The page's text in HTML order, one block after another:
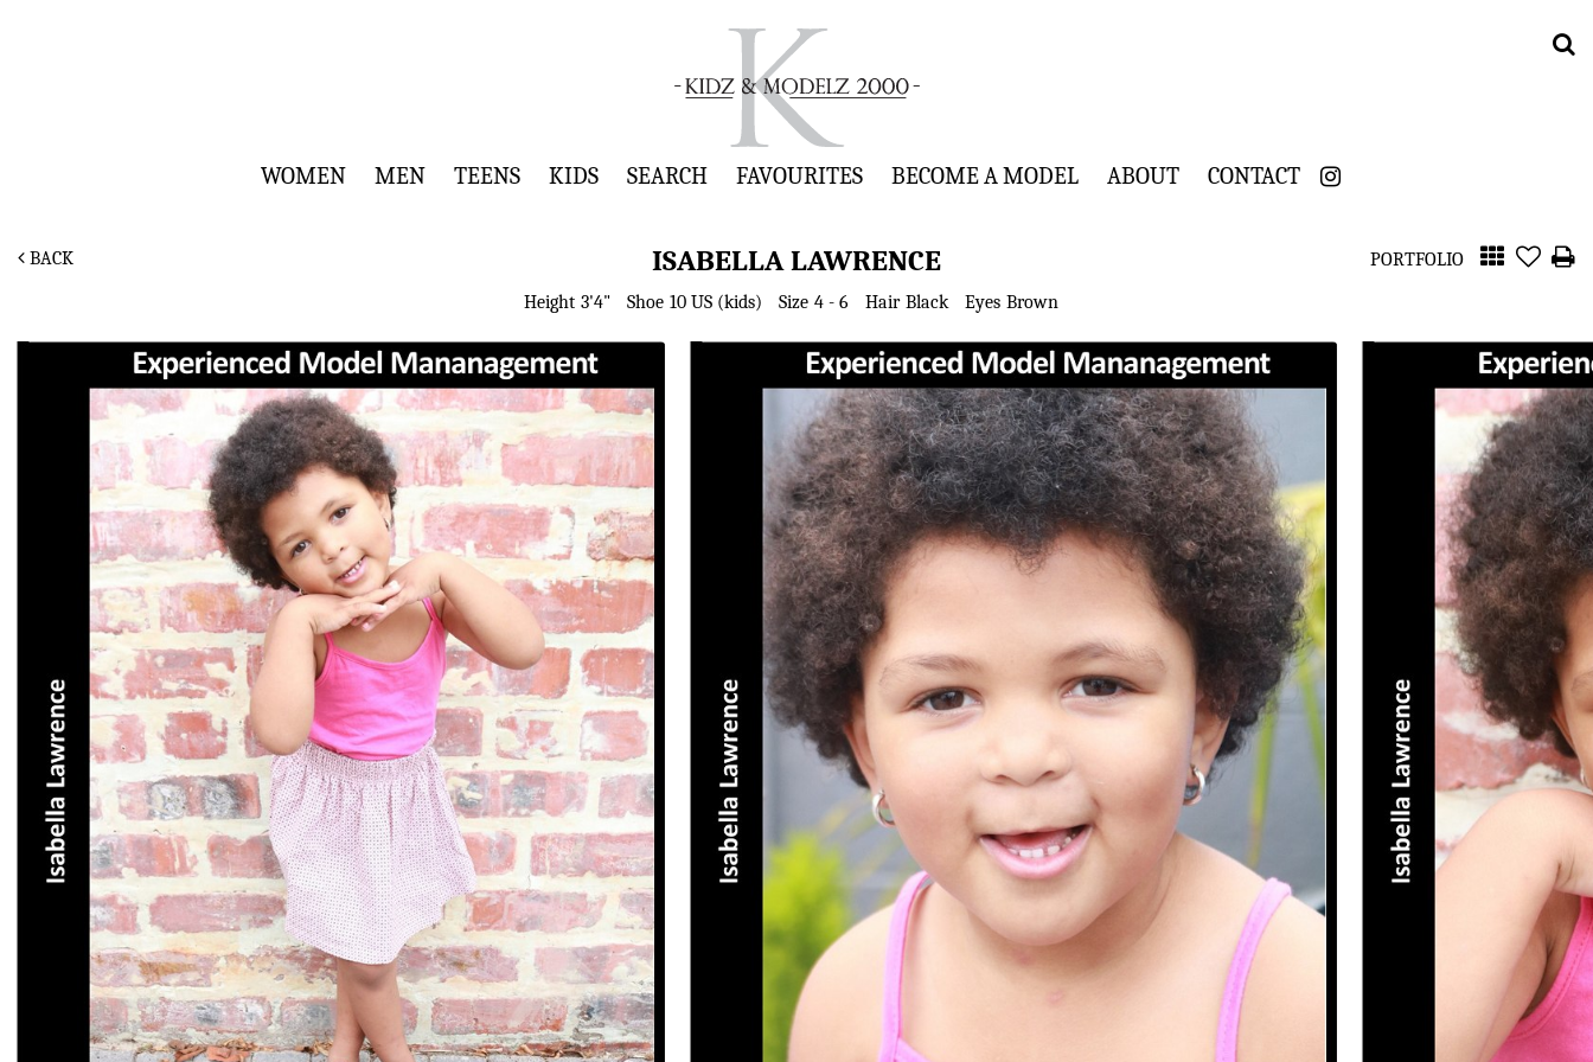
WOMEN MEN TEENS KIDS SEARCH FAVOURITES BECOME A MODEL ABOUT CONTACT
BACK ISABELLA LAWRENCE
PORTFOLIO
Height 3'4" Shoe 10 US (kids) Size 4 - 6 Hair Black Eyes Brown